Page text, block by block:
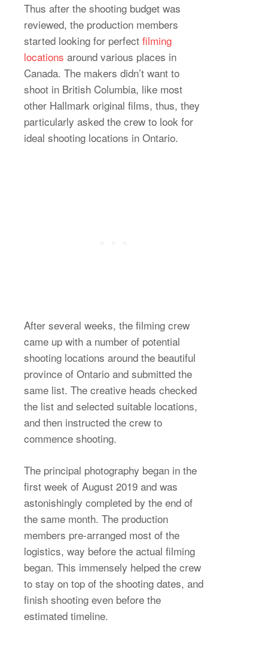
Thus after the shooting budget was
reviewed, the production members
started looking for perfect filming
locations around various places in
Canada. The makers didn’t want to
shoot in British Columbia, like most
other Hallmark original films, thus, they
particularly asked the crew to look for
ideal shooting locations in Ontario.
After several weeks, the filming crew
came up with a number of potential
shooting locations around the beautiful
province of Ontario and submitted the
same list. The creative heads checked
the list and selected suitable locations,
and then instructed the crew to
commence shooting.
The principal photography began in the
first week of August 2019 and was
astonishingly completed by the end of
the same month. The production
members pre-arranged most of the
logistics, way before the actual filming
began. This immensely helped the crew
to stay on top of the shooting dates, and
finish shooting even before the
estimated timeline.